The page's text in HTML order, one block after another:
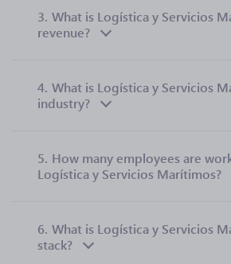
3. What is Logística y Servicios
revenue?
4. What is Logística y Servicios
industry?
5. How many employees are
Logística y Servicios Marítimos?
6. What is Logística y Servicios
stack?